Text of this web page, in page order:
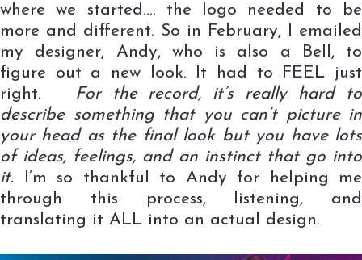
where we started…. the logo needed to be
more and different. So in February, I emailed
my designer, Andy, who is also a Bell, to
figure out a new look. It had to FEEL just
right.
For the record, it’s really hard to
describe something that you can’t picture in
your head as the final look but you have lots
of ideas, feelings, and an instinct that go into
it. I’m so thankful to Andy for helping me
through this process, listening, and
translating it ALL into an actual design.